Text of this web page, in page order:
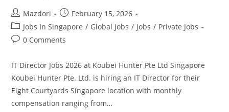
Post
author:
Mazdori
Post
published:
February 15, 2026
Post
category:
Jobs In Singapore / Global Jobs / Jobs / Private Jobs
Post0 Comments
IT Director Jobs 2026 at Koubei Hunter Pte Ltd Singapore
Koubei Hunter Pte. Ltd. is hiring an IT Director for their
Eight Courtyards Singapore location with monthly
compensation ranging from…